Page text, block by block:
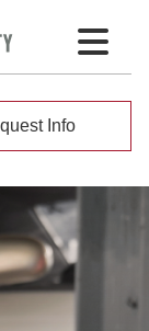
Info